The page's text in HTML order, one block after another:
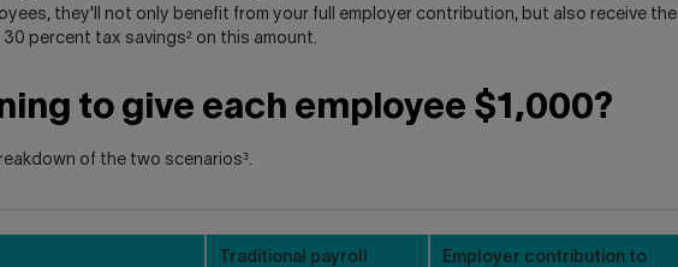
they'll not only benefit from your full employer contribution, but also receive the
percent tax savings² on this amount.
to give each employee $1,000?
of the two scenarios³.
Traditional payroll
Employer contribution to